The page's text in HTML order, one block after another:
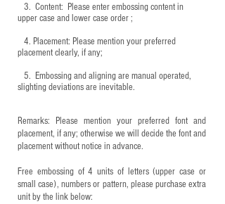
3. ​ Content: Please enter embossing content in
upper case and lower case order ;
4. ​Placement: Please mention your preferred
placement clearly, if any;
5. ​ Embossing and aligning are manual operated,
slighting deviations are inevitable.
Remarks: Please mention your preferred font and
placement, if any; otherwise we will decide the font and
placement without notice in advance.
Free embossing of 4 units of letters (upper case or
small case), numbers or pattern, please purchase extra
unit by the link below: